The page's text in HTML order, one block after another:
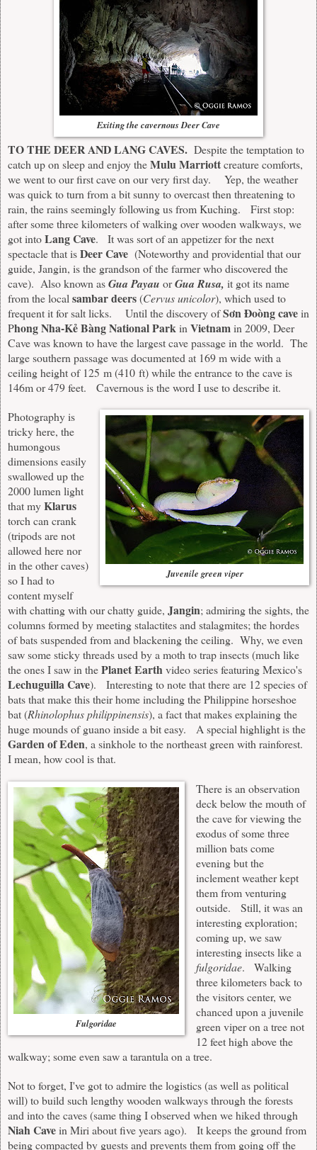
Exiting the cavernous Deer Cave
TO THE DEER AND LANG CAVES. Despite the temptation to
catch up on sleep and enjoy theMulu Marriottcreature comforts,
we went to our first cave on our very first day. Yep, the weather
was quick to turn from a bit sunny to overcast then threatening to
rain, the rains seemingly following us from Kuching. First stop:
after some three kilometers of walking over wooden walkways, we
got intoLang Cave. It was sort of an appetizer for the next
spectacle that isDeer Cave (Noteworthy and providential that our
guide, Jangin, is the grandson of the farmer who discovered the
cave). Also known asGua Payau orGua Rusa, it got its name
from the localsambar deers(Cervus unicolor), which used to
frequent it for salt licks. Until the discovery ofSơn Đoòng cavein
Phong Nha-Kẻ Bàng National ParkinVietnamin 2009, Deer
Cave was known to have the largest cave passage in the world. The
large southern passage was documented at 169 m wide with a
ceiling height of 125 m (410 ft) while the entrance to the cave is
146m or 479 feet. Cavernous is the word I use to describe it.
Juvenile green viper
Photography is
tricky here, the
humongous
dimensions easily
swallowed up the
2000 lumen light
that myKlarus
torch can crank
(tripods are not
allowed here nor
in the other caves)
so I had to
content myself
with chatting with our chatty guide, Jangin; admiring the sights, the
columns formed by meeting stalactites and stalagmites; the hordes
of bats suspended from and blackening the ceiling. Why, we even
saw some sticky threads used by a moth to trap insects (much like
the ones I saw in thePlanet Earthvideo series featuring Mexico's
Lechuguilla Cave). Interesting to note that there are 12 species of
bats that make this their home including the Philippine horseshoe
bat (Rhinolophus philippinensis), a fact that makes explaining the
huge mounds of guano inside a bit easy. A special highlight is the
Garden of Eden, a sinkhole to the northeast green with rainforest.
I mean, how cool is that.
Fulgoridae
There is an observation
deck below the mouth of
the cave for viewing the
exodus of some three
million bats come
evening but the
inclement weather kept
them from venturing
outside. Still, it was an
interesting exploration;
coming up, we saw
interesting insects like a
fulgoridae. Walking
three kilometers back to
the visitors center, we
chanced upon a juvenile
green viper on a tree not
12 feet high above the
walkway; some even saw a tarantula on a tree.
Not to forget, I've got to admire the logistics (as well as political
will) to build such lengthy wooden walkways through the forests
and into the caves (same thing I observed when we hiked through
Niah Cavein Miri about five years ago). It keeps the ground from
being compacted by guests and prevents them from going off the